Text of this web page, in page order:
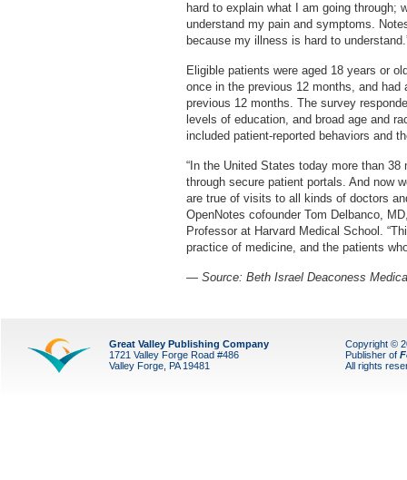
hard to explain what I am going through;
understand my pain and symptoms.
because my illness is hard to
Eligible patients were aged 18 years or
once in the previous 12 months, and
previous 12 months. The survey
levels of education, and broad age and
included patient-reported behaviors and
“In the United States today more than
through secure patient portals. And now
are true of visits to all kinds of doctors
OpenNotes cofounder Tom Delbanco,
Professor at Harvard Medical School.
practice of medicine, and the patients
— Source: Beth Israel Deaconess
Great Valley Publishing Company
1721 Valley Forge Road #486
Valley Forge, PA 19481
Copyright ©
Publisher of
All rights